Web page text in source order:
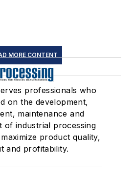
MORE CONTENT
professionals who
on the development,
maintenance and
of industrial processing
product quality,
and profitability.